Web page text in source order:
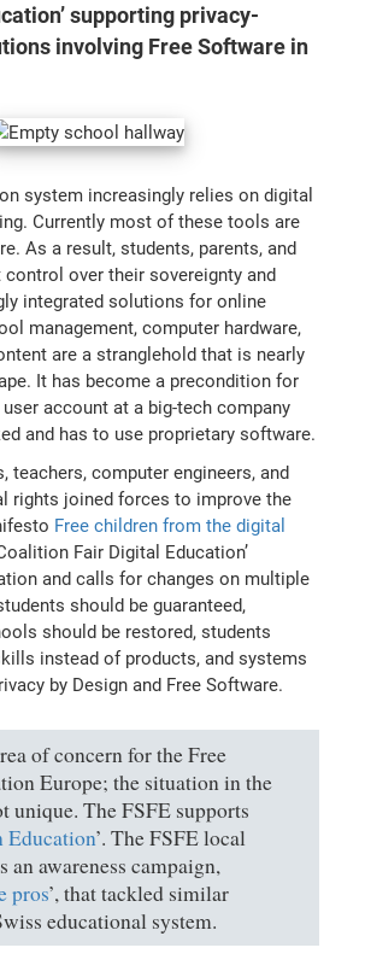
supporting privacy-
involving Free Software in
system increasingly relies on digital
Currently most of these tools are
As a result, students, parents, and
over their sovereignty and
integrated solutions for online
management, computer hardware,
are a stranglehold that is nearly
It has become a precondition for
account at a big-tech company
and has to use proprietary software.
teachers, computer engineers, and
rights joined forces to improve the
Free children from the digital
Fair Digital Education’
and calls for changes on multiple
should be guaranteed,
should be restored, students
instead of products, and systems
by Design and Free Software.
of concern for the Free
Europe; the situation in the
unique. The FSFE supports
Education’. The FSFE local
an awareness campaign,
pros’, that tackled similar
educational system.